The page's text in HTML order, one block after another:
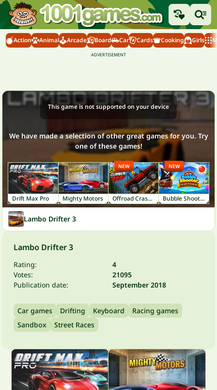
Action Animal Arcade Board Car Cards Cooking Girls
This game is not supported on your device
We have made a selection of other great games for you. Try
one of these games!
Drift Max Pro Mighty Motors Offroad Crash Climber 4X4
NEW
Bubble Shooter: Pirate Treasures
NEW
Lambo Drifter 3
Lambo Drifter 3
Rating:
4
Votes:
21095
Publication date:
September 2018
Car games Drifting Keyboard
Racing games
Sandbox
Street Races